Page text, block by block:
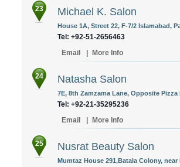
23 Michael K. Salon
House 1A, Street 22, F-7/2 Islamabad,
Tel: +92-51-2656463
Email
More Info
24 Natasha Salon
7E, 8th Zamzama Lane, Opposite
Tel: +92-21-35295236
Email
More Info
25 Nusrat Beauty Salon
Mumtaz House 291,Batala Colony,